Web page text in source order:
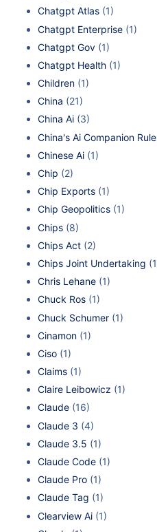
Chatgpt Atlas (1)
Chatgpt Enterprise (1)
Chatgpt Gov (1)
Chatgpt Health (1)
Children (1)
China (21)
China Ai (3)
China's Ai Companion
Chinese Ai (1)
Chip (2)
Chip Exports (1)
Chip Geopolitics (1)
Chips (8)
Chips Act (2)
Chips Joint Undertaking
Chris Lehane (1)
Chuck Ros (1)
Chuck Schumer (1)
Cinamon (1)
Ciso (1)
Claims (1)
Claire Leibowicz (1)
Claude (16)
Claude 3 (4)
Claude 3.5 (1)
Claude Code (1)
Claude Pro (1)
Claude Tag (1)
Clearview Ai (1)